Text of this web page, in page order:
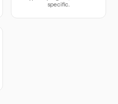
specific.